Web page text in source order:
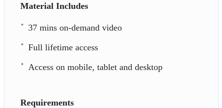
Material Includes
37 mins on-demand video
Full lifetime access
Access on mobile, tablet and desktop
Requirements